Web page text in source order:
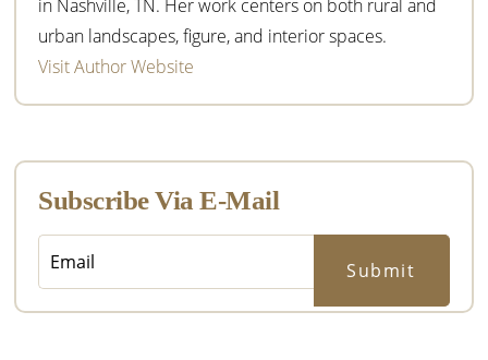
in Nashville, TN. Her work centers on both rural and
urban landscapes, figure, and interior spaces.
Visit Author Website
Subscribe Via E-Mail